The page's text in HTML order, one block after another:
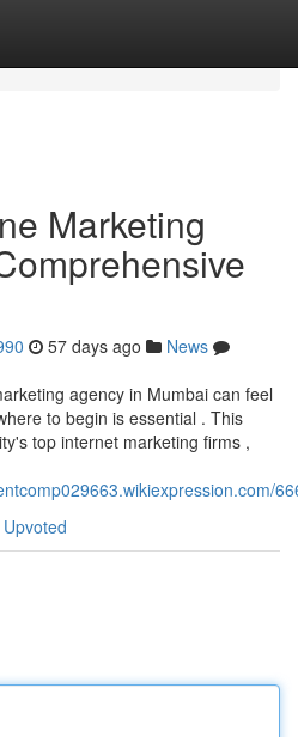
Marketing
57 days ago
News
agency in Mumbai can feel
to begin is essential . This
top internet marketing firms ,